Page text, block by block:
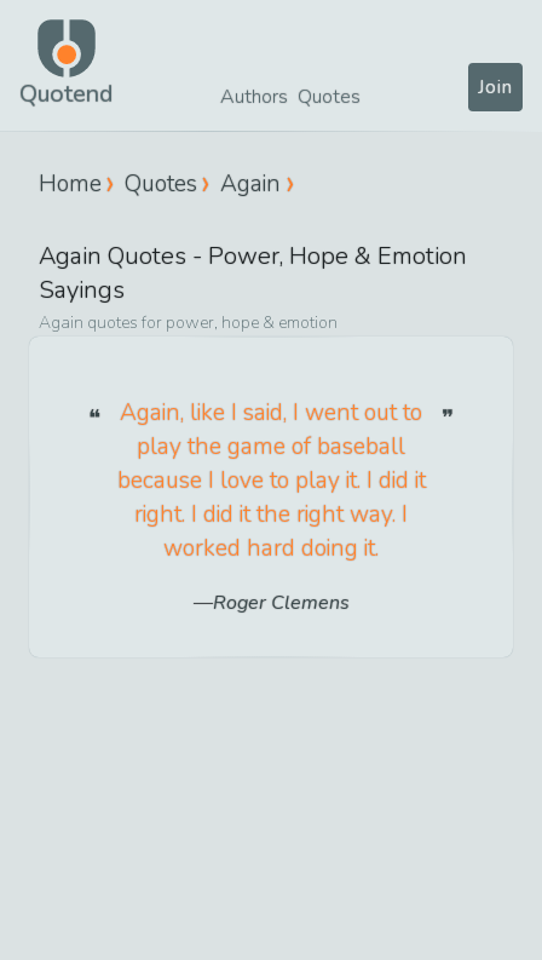
Quotend Authors Quotes Join
Home Quotes Again
Again Quotes - Power, Hope & Emotion
Sayings
Again quotes for power, hope & emotion
Again, like I said, I went out to
play the game of baseball
because I love to play it. I did it
right. I did it the right way. I
worked hard doing it.
Roger Clemens